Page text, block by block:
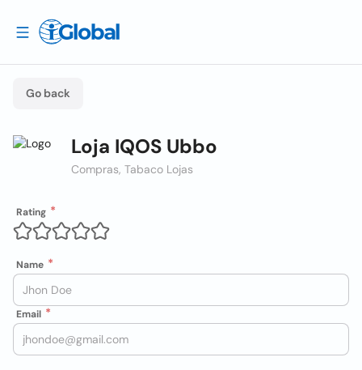
Go back
Loja IQOS Ubbo
Compras, Tabaco Lojas
Rating
Name
Email